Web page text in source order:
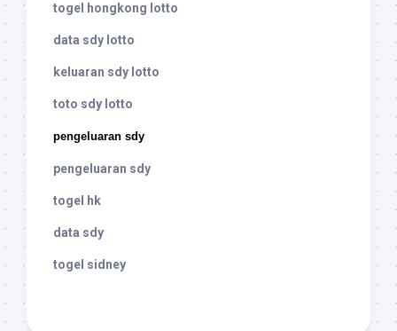
togel hongkong lotto
data sdy lotto
keluaran sdy lotto
toto sdy lotto
pengeluaran sdy
pengeluaran sdy
togel hk
data sdy
togel sidney